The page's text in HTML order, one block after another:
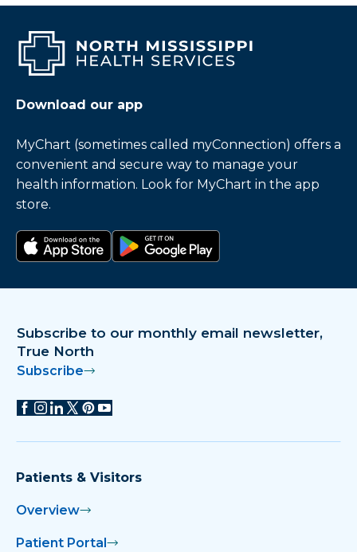
Download our app
MyChart (sometimes called myConnection) offers a
convenient and secure way to manage your
health information. Look for MyChart in the app
store.
Subscribe to our monthly email newsletter,
True North
Subscribe
Patients & Visitors
Overview
Patient Portal